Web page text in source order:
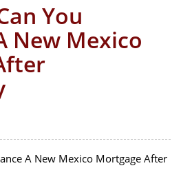
You
New Mexico
A New Mexico Mortgage After